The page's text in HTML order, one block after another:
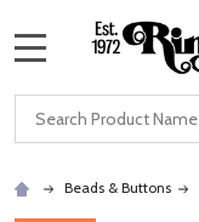
Search
Beads & Buttons